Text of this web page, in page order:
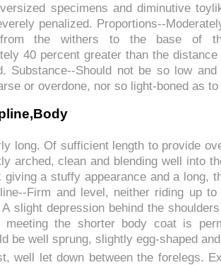
specimens and diminutive
penalized. Proportions--
from the withers to the base of
40 percent greater than the
Substance--Should not be so low
or overdone, nor so light-boned as
long. Of sufficient length to provide
arched, clean and blending well into
giving a stuffy appearance and a long,
Firm and level, neither riding up
slight depression behind the
meeting the shorter body coat is
be well sprung, slightly egg-shaped
well let down between the forelegs.